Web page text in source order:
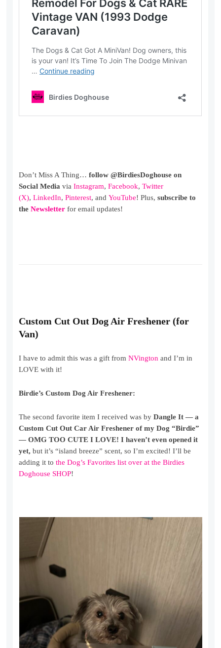
Don’t Miss A Thing…follow @BirdiesDoghouse on
Social Media viaInstagram,Facebook,Twitter
(X),LinkedIn,Pinterest, andYouTube! Plus,subscribe to
theNewsletter for email updates!
Custom Cut Out Dog Air Freshener (for
Van)
I have to admit this was a gift fromNVington and I’m in
LOVE with it!
Birdie’s Custom Dog Air Freshener:
The second favorite item I received was byDangle It — a
Custom Cut Out Car Air Freshener of my Dog “Birdie”
— OMG TOO CUTE I LOVE! I haven’t even opened it
yet, but it’s “island breeze” scent, so I’m excited! I’ll be
adding it tothe Dog’s Favorites list over at the Birdies
Doghouse SHOP!